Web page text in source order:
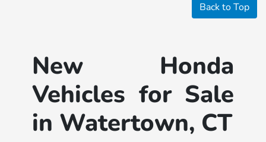
Back to Top
New Honda
Vehicles for Sale
in Watertown, CT